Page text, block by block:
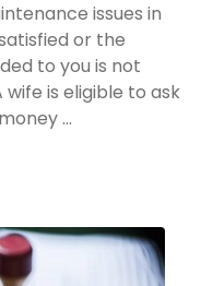
issues in
or the
to you is not
is eligible to ask
...